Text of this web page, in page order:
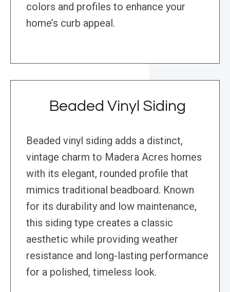
colors and profiles to enhance your
home’s curb appeal.
Beaded Vinyl Siding
Beaded vinyl siding adds a distinct,
vintage charm to Madera Acres homes
with its elegant, rounded profile that
mimics traditional beadboard. Known
for its durability and low maintenance,
this siding type creates a classic
aesthetic while providing weather
resistance and long-lasting performance
for a polished, timeless look.